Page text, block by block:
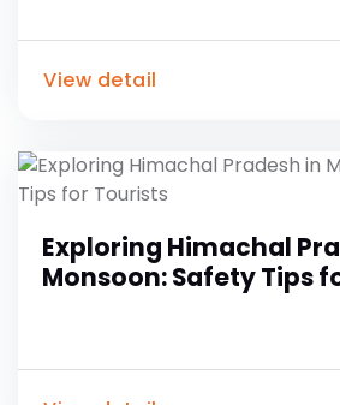
View detail
Exploring Himachal
Monsoon: Safety Tips